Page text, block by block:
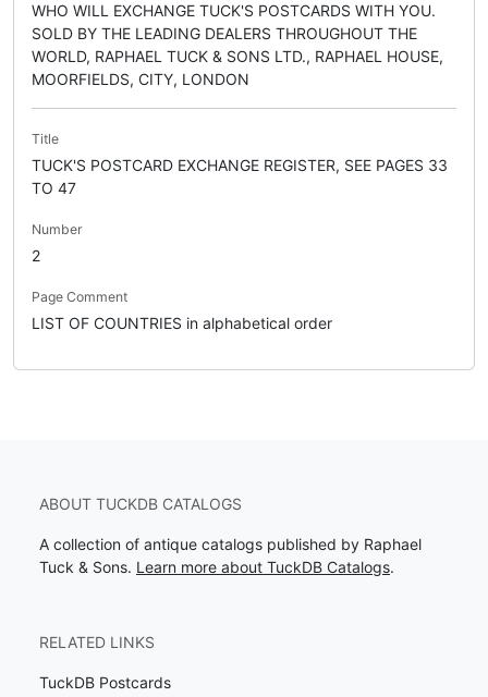
WHO WILL EXCHANGE TUCK'S POSTCARDS WITH YOU.
SOLD BY THE LEADING DEALERS THROUGHOUT THE
WORLD, RAPHAEL TUCK & SONS LTD., RAPHAEL HOUSE,
MOORFIELDS, CITY, LONDON
Title
TUCK'S POSTCARD EXCHANGE REGISTER, SEE PAGES 33
TO 47
Number
2
Page Comment
LIST OF COUNTRIES in alphabetical order
ABOUT TUCKDB CATALOGS
A collection of antique catalogs published by Raphael
Tuck & Sons. Learn more about TuckDB Catalogs.
RELATED LINKS
TuckDB Postcards